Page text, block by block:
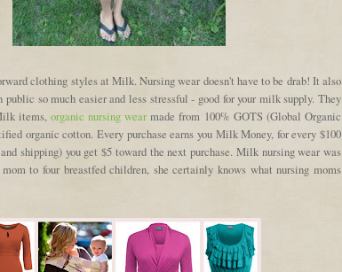
clothing styles at Milk. Nursing wear doesn't have to be drab! It also
public so much easier and less stressful - good for your milk supply. They
items, organic nursing wear made from 100% GOTS (Global Organic
organic cotton. Every purchase earns you Milk Money, for every $100
shipping) you get $5 toward the next purchase. Milk nursing wear was
to four breastfed children, she certainly knows what nursing moms